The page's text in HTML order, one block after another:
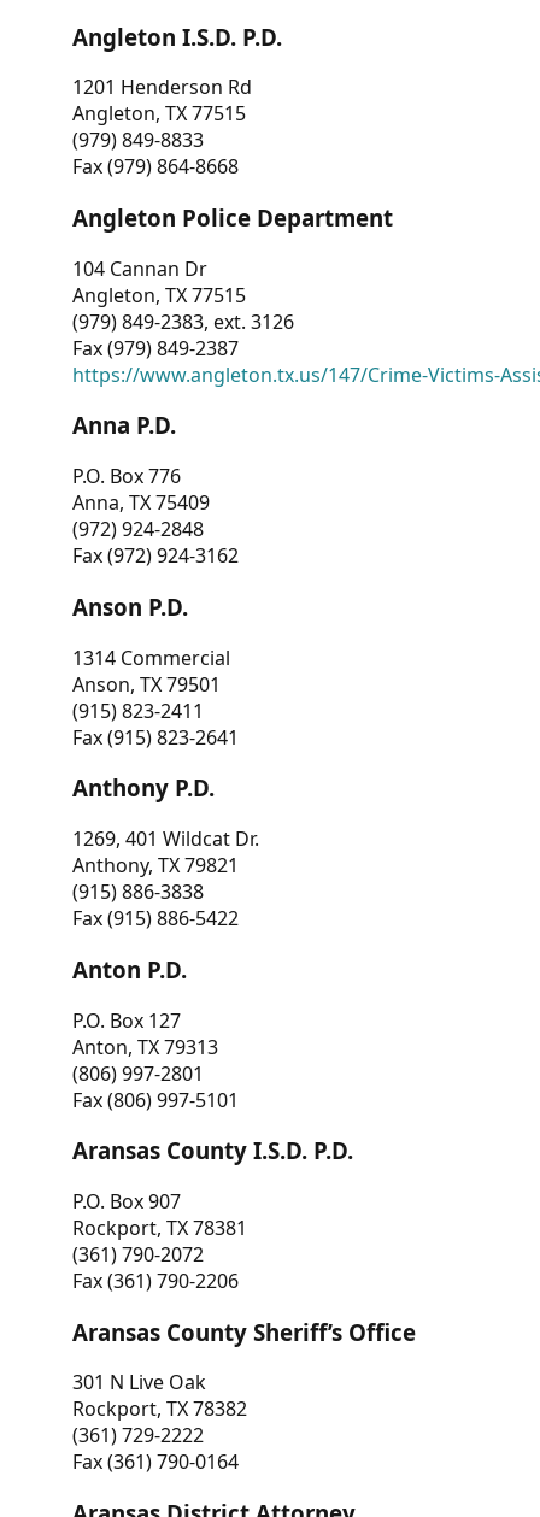
Angleton I.S.D. P.D.
1201 Henderson Rd
Angleton, TX 77515
(979) 849-8833
Fax (979) 864-8668
Angleton Police Department
104 Cannan Dr
Angleton, TX 77515
(979) 849-2383, ext. 3126
Fax (979) 849-2387
https://www.angleton.tx.us/147/Crime-Victims-
Anna P.D.
P.O. Box 776
Anna, TX 75409
(972) 924-2848
Fax (972) 924-3162
Anson P.D.
1314 Commercial
Anson, TX 79501
(915) 823-2411
Fax (915) 823-2641
Anthony P.D.
1269, 401 Wildcat Dr.
Anthony, TX 79821
(915) 886-3838
Fax (915) 886-5422
Anton P.D.
P.O. Box 127
Anton, TX 79313
(806) 997-2801
Fax (806) 997-5101
Aransas County I.S.D. P.D.
P.O. Box 907
Rockport, TX 78381
(361) 790-2072
Fax (361) 790-2206
Aransas County Sheriff’s Office
301 N Live Oak
Rockport, TX 78382
(361) 729-2222
Fax (361) 790-0164